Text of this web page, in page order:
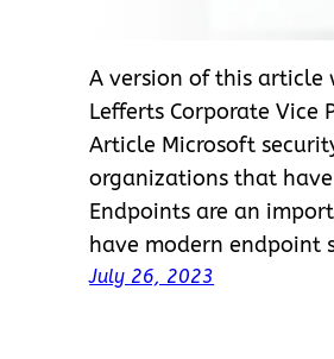
A version of this article
Lefferts Corporate Vice
Article Microsoft
organizations that
Endpoints are an
have modern endpoint
July 26, 2023